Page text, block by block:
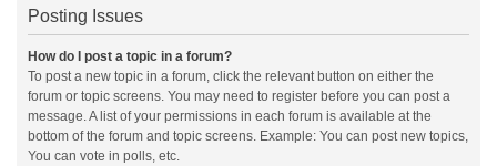
Posting Issues
How do I post a topic in a forum?
To post a new topic in a forum, click the relevant button on either the
forum or topic screens. You may need to register before you can post a
message. A list of your permissions in each forum is available at the
bottom of the forum and topic screens. Example: You can post new topics,
You can vote in polls, etc.